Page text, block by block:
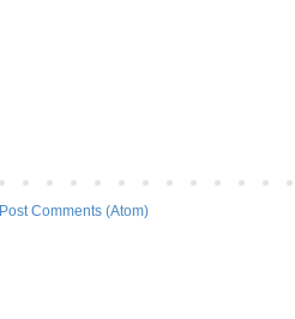
Post Comments (Atom)